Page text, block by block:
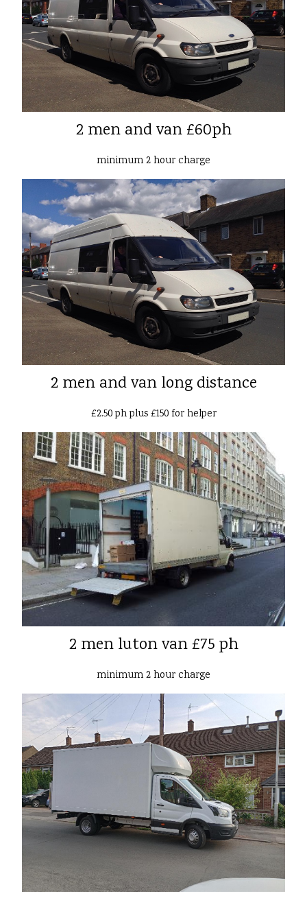
2 men and van £60ph
minimum 2 hour charge
2 men and van long distance
£2.50 ph plus £150 for helper
2 men luton van £75 ph
minimum 2 hour charge